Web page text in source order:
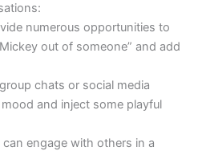
numerous opportunities to
out of someone” and add
chats or social media
and inject some playful
engage with others in a